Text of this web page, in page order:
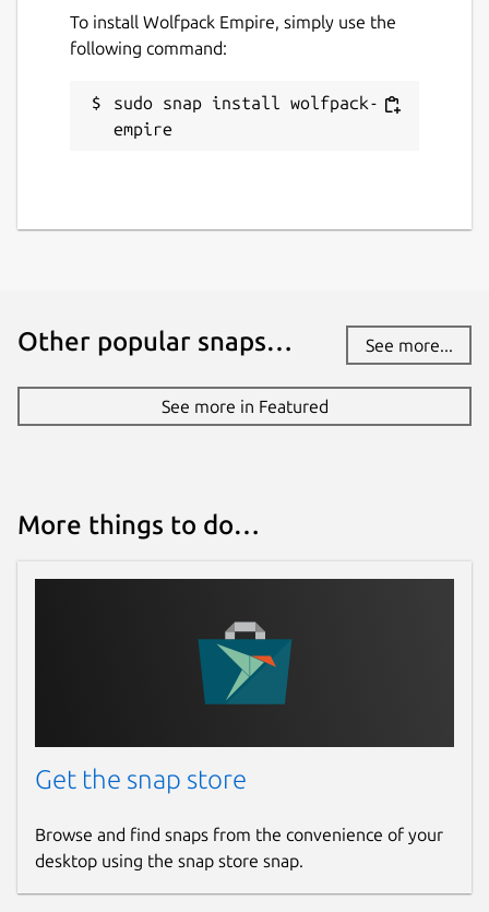
To install Wolfpack Empire, simply use the
following command:
sudo snap install wolfpack-
empire
Other popular snaps… See more...
See more in Featured
More things to do…
Get the snap store
Browse and find snaps from the convenience of your
desktop using the snap store snap.